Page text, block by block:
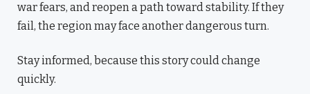
war fears, and reopen a path toward stability. If they
fail, the region may face another dangerous turn.
Stay informed, because this story could change
quickly.